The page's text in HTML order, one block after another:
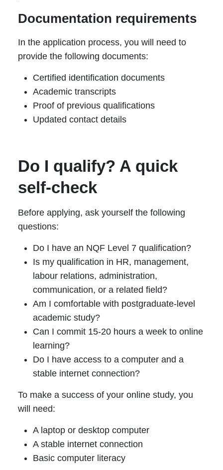
Documentation requirements
In the application process, you will need to
provide the following documents:
Certified identification documents
Academic transcripts
Proof of previous qualifications
Updated contact details
Do I qualify? A quick
self-check
Before applying, ask yourself the following
questions:
Do I have an NQF Level 7 qualification?
Is my qualification in HR, management,
labour relations, administration,
communication, or a related field?
Am I comfortable with postgraduate-level
academic study?
Can I commit 15-20 hours a week to online
learning?
Do I have access to a computer and a
stable internet connection?
To make a success of your online study, you
will need:
A laptop or desktop computer
A stable internet connection
Basic computer literacy